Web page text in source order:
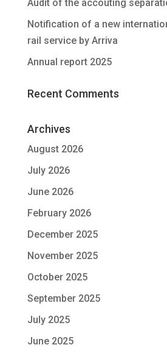
Audit of the accouting
Notification of a new
rail service by Arriva
Annual report 2025
Recent Comments
Archives
August 2026
July 2026
June 2026
February 2026
December 2025
November 2025
October 2025
September 2025
July 2025
June 2025